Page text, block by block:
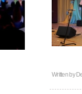
Written by